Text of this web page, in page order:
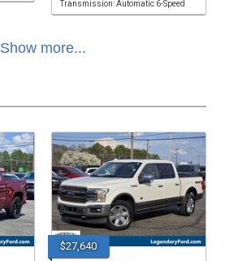
Transmission: Automatic 6-Speed
Show more...
$27,640